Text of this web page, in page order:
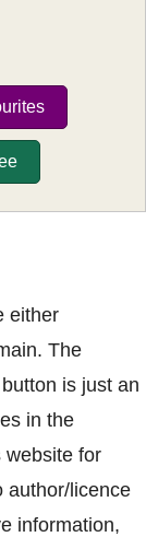
either
The
is just an
in the
website for
author/licence
information,